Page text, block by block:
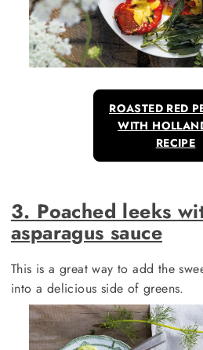
ROASTED RED
WITH
RECIPE
3. Poached leeks
asparagus sauce
This is a great way to add the
into a delicious side of greens.